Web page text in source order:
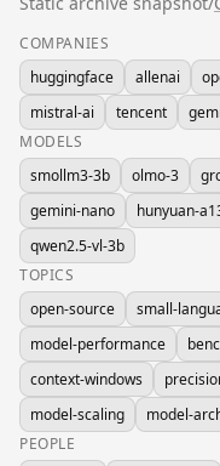
COMPANIES
huggingface
allenai
mistral-ai
tencent
MODELS
smollm3-3b
olmo-3
gemini-nano
hunyuan-
qwen2.5-vl-3b
TOPICS
open-source
small-
model-performance
context-windows
model-scaling
model-
PEOPLE